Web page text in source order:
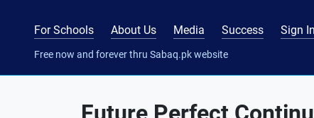
For Schools About Us Media Success Sign In
Free now and forever thru Sabaq.pk website